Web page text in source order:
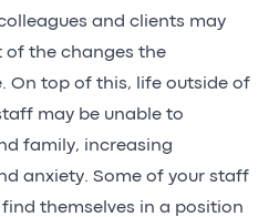
and clients may
of the changes the
On top of this, life outside of
may be unable to
family, increasing
anxiety. Some of your staff
themselves in a position